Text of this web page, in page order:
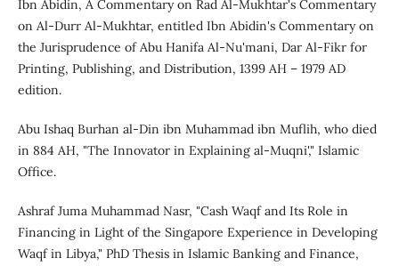
Ibn Abidin, A Commentary on Rad Al-Mukhtar's Commentary
on Al-Durr Al-Mukhtar, entitled Ibn Abidin's Commentary on
the Jurisprudence of Abu Hanifa Al-Nu'mani, Dar Al-Fikr for
Printing, Publishing, and Distribution, 1399 AH – 1979 AD
edition.
Abu Ishaq Burhan al-Din ibn Muhammad ibn Muflih, who died
in 884 AH, "The Innovator in Explaining al-Muqni'," Islamic
Office.
Ashraf Juma Muhammad Nasr, "Cash Waqf and Its Role in
Financing in Light of the Singapore Experience in Developing
Waqf in Libya," PhD Thesis in Islamic Banking and Finance,